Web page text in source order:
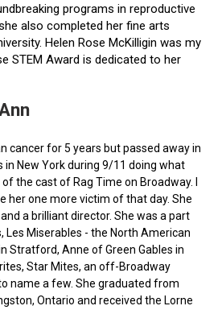
programs in reproductive
also completed her fine arts
Helen Rose McKilligin was my
STEM Award is dedicated to her
cancer for 5 years but passed away in
in New York during 9/11 doing what
the cast of Rag Time on Broadway. I
her one more victim of that day. She
a brilliant director. She was a part
Les Miserables - the North American
Stratford, Anne of Green Gables in
Star Mites, an off-Broadway
name a few. She graduated from
Ontario and received the Lorne